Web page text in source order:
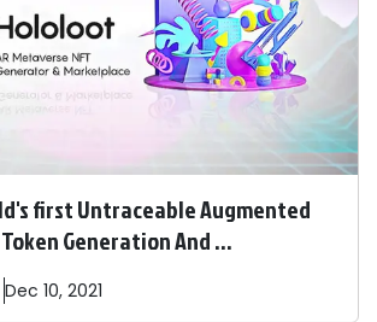
first Untraceable Augmented
Generation And ...
Dec 10, 2021